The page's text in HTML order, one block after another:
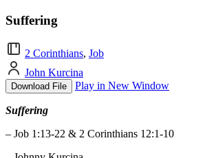
Suffering
2 Corinthians, Job
John Kurcina
Download File Play in New Window
Suffering
– Job 1:13-22 & 2 Corinthians 12:1-10